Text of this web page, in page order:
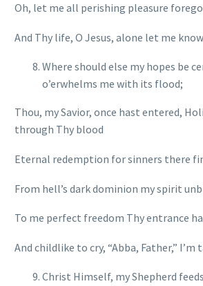
Oh, let me all perishing pleasure
And Thy life, O Jesus, alone let me
Where should else my hopes be
o’erwhelms me with its flood;
Thou, my Savior, once hast entered,
through Thy blood
Eternal redemption for sinners there
From hell’s dark dominion my spirit
To me perfect freedom Thy entrance
And childlike to cry, “Abba, Father,” I’m
Christ Himself, my Shepherd